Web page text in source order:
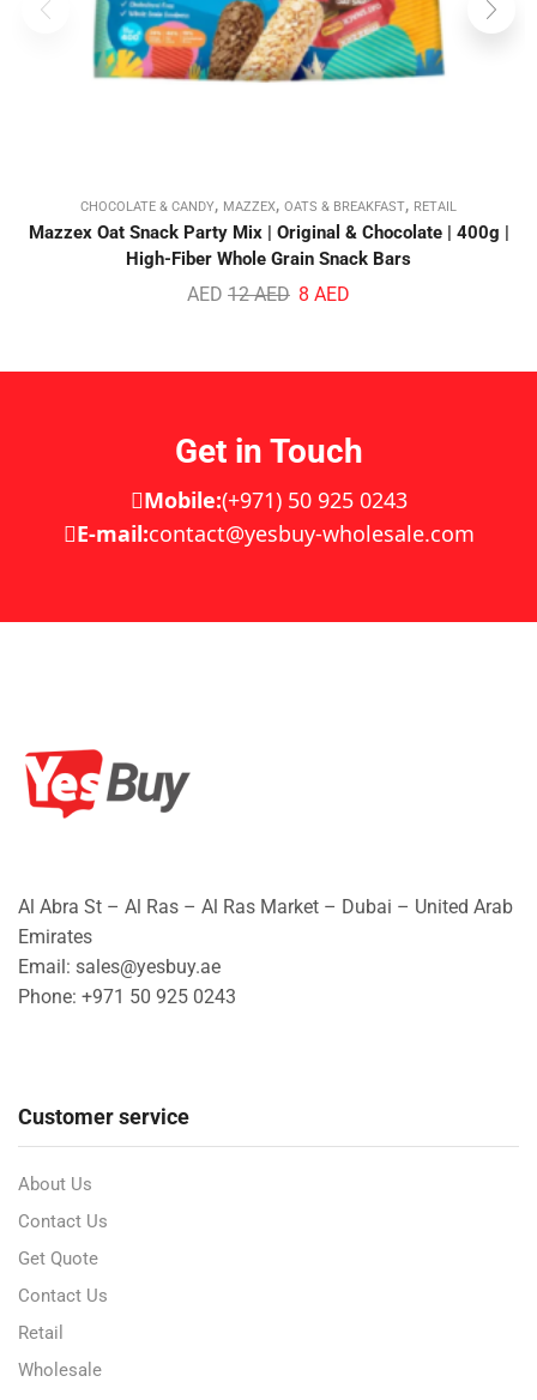
CHOCOLATE & CANDY, MAZZEX, OATS & BREAKFAST, RETAIL
Mazzex Oat Snack Party Mix | Original & Chocolate | 400g |
High-Fiber Whole Grain Snack Bars
AED 12AED 8 AED
Get in Touch
Mobile:(+971) 50 925 0243
E-mail:contact@yesbuy-wholesale.com
Al Abra St – Al Ras – Al Ras Market – Dubai – United Arab
Emirates
Email: sales@yesbuy.ae
Phone: +971 50 925 0243
Customer service
About Us
Contact Us
Get Quote
Contact Us
Retail
Wholesale